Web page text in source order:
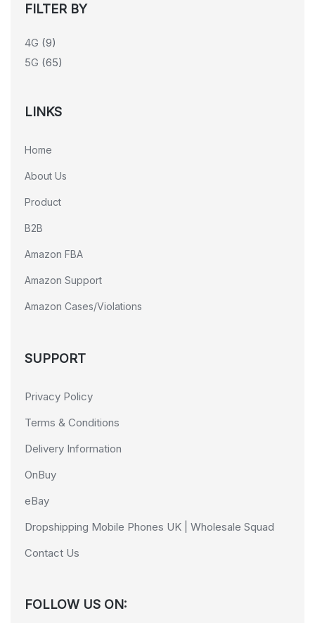
FILTER BY
4G (9)
5G (65)
LINKS
Home
About Us
Product
B2B
Amazon FBA
Amazon Support
Amazon Cases/Violations
SUPPORT
Privacy Policy
Terms & Conditions
Delivery Information
OnBuy
eBay
Dropshipping Mobile Phones UK | Wholesale Squad
Contact Us
FOLLOW US ON: